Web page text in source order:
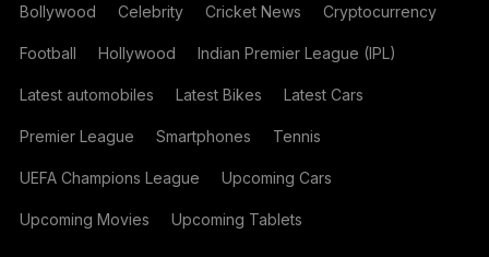
Bollywood Celebrity Cricket News Cryptocurrency
Football Hollywood Indian Premier League (IPL)
Latest automobiles Latest Bikes Latest Cars
Premier League Smartphones Tennis
UEFA Champions League Upcoming Cars
Upcoming Movies Upcoming Tablets